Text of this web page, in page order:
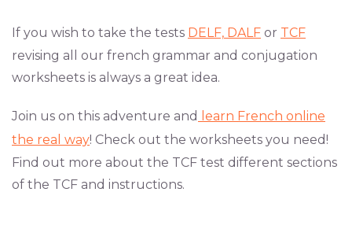
If you wish to take the tests DELF, DALF or TCF
revising all our french grammar and conjugation
worksheets is always a great idea.
Join us on this adventure and
learn French online
the real way! Check out the worksheets you need!
Find out more about the TCF test different sections
of the TCF and instructions.